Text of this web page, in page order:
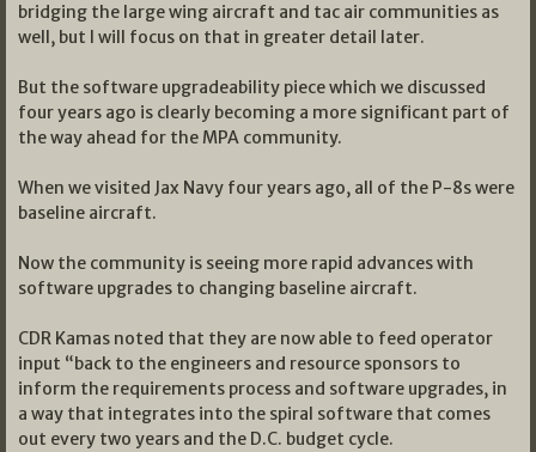
bridging the large wing aircraft and tac air communities as
well, but I will focus on that in greater detail later.
But the software upgradeability piece which we discussed
four years ago is clearly becoming a more significant part of
the way ahead for the MPA community.
When we visited Jax Navy four years ago, all of the P-8s were
baseline aircraft.
Now the community is seeing more rapid advances with
software upgrades to changing baseline aircraft.
CDR Kamas noted that they are now able to feed operator
input “back to the engineers and resource sponsors to
inform the requirements process and software upgrades, in
a way that integrates into the spiral software that comes
out every two years and the D.C. budget cycle.